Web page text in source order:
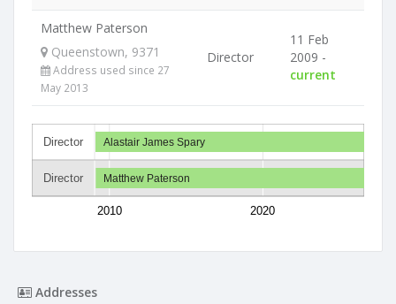
Matthew Paterson
Queenstown, 9371
Address used since 27
May 2013
Director
11 Feb
2009 -
current
Director
Director
2010 2020
Alastair James Spary
Matthew Paterson
Addresses